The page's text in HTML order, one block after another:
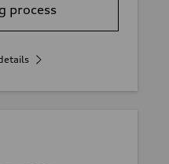
process